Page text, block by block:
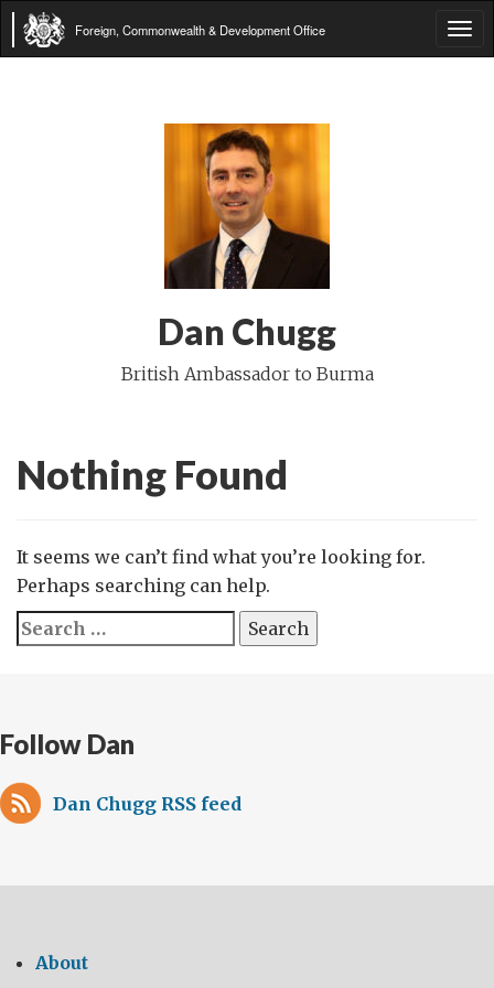
Foreign, Commonwealth & Development Office
Dan Chugg
British Ambassador to Burma
Nothing Found
It seems we can’t find what you’re looking for.
Perhaps searching can help.
Search
for:
Follow Dan
Dan Chugg RSS feed
About